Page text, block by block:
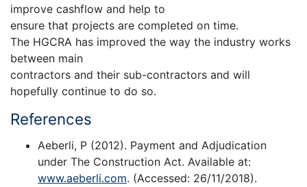
improve cashflow and help to
ensure that projects are completed on time.
The HGCRA has improved the way the industry works
between main
contractors and their sub-contractors and will
hopefully continue to do so.
References
Aeberli, P (2012). Payment and Adjudication
under The Construction Act. Available at:
www.aeberli.com. (Accessed: 26/11/2018).